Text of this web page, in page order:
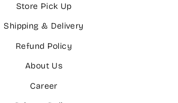
Store Pick Up
Shipping & Delivery
Refund Policy
About Us
Career